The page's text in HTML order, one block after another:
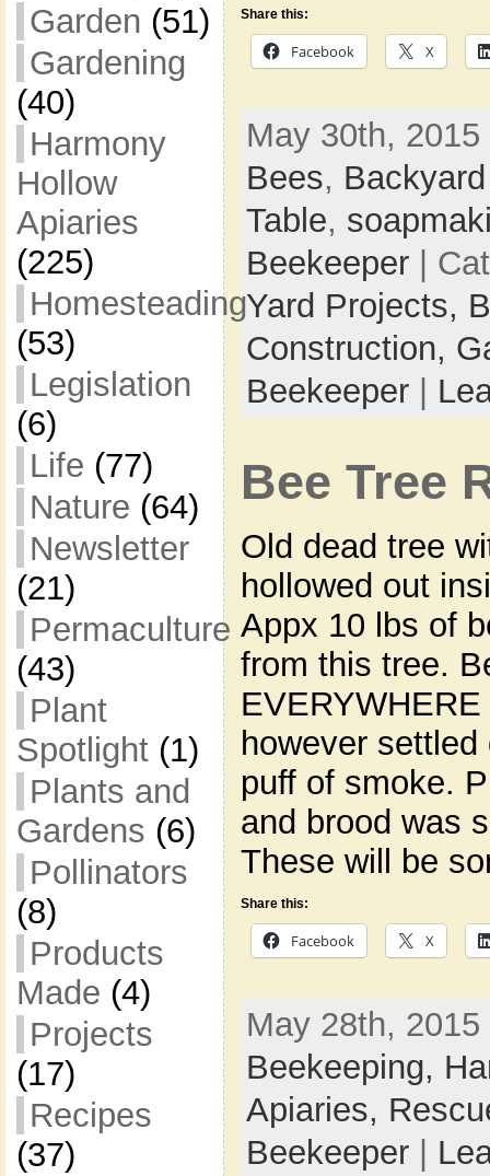
Garden (51)
Gardening
(40)
Harmony
Hollow
Apiaries
(225)
Homesteading
(53)
Legislation
(6)
Life (77)
Nature (64)
Newsletter
(21)
Permaculture
(43)
Plant
Spotlight(1)
Plants and
Gardens (6)
Pollinators
(8)
Products
Made (4)
Projects
(17)
Recipes
(37)
Share this:
Facebook X
May 30th,
Bees,
Table,
Beekeeper|
Yard Projects,
Construction,
Beekeeper|
Bee Tree
Old dead tree
hollowed out
Appx 10 lbs of
from this tree.
however
puff of smoke.
and brood was
These will be
Share this:
Facebook X
May 28th,
Beekeeping,
Apiaries,
Beekeeper|